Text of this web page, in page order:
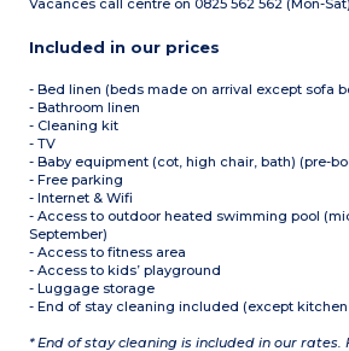
Vacances call centre on 0825 562 562 (Mon-
Included in our prices
- Bed linen (beds made on arrival except sofa
- Bathroom linen
- Cleaning kit
- TV
- Baby equipment (cot, high chair, bath) (pre-
- Free parking
- Internet & Wifi
- Access to outdoor heated swimming pool
September)
- Access to fitness area
- Access to kids’ playground
- Luggage storage
- End of stay cleaning included (except
* End of stay cleaning is included in our rates.